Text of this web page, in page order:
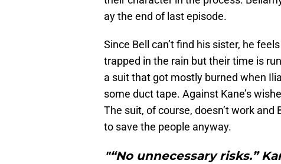
ay the end of last episode.
Since Bell can’t find his sister, he
trapped in the rain but their time is
a suit that got mostly burned when
some duct tape. Against Kane’s
The suit, of course, doesn’t work
to save the people anyway.
"“No unnecessary risks.”